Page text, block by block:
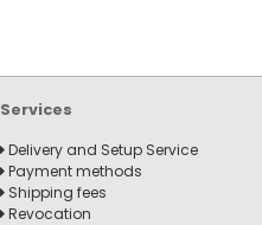
Services
Delivery and Setup Service
Payment methods
Shipping fees
Revocation